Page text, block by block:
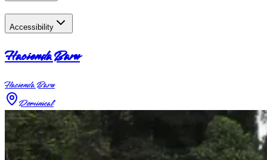
Accessibility
Hacienda Baru
Hacienda Baru
Dominical